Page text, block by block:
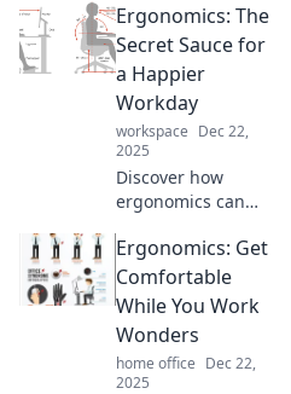
Ergonomics: The
Secret Sauce for
a Happier
Workday
workspace Dec 22,
2025
Discover how
ergonomics can
workday into a
happier, healthier
experience. Unlock
secrets today!
Ergonomics: Get
Comfortable
While You Work
Wonders
home office Dec 22,
2025